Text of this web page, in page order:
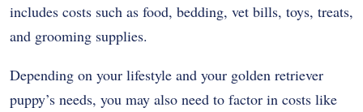
includes costs such as food, bedding, vet bills, toys, treats,
and grooming supplies.
Depending on your lifestyle and your golden retriever
puppy’s needs, you may also need to factor in costs like